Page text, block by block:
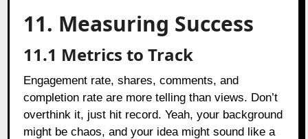
11. Measuring Success
11.1 Metrics to Track
Engagement rate, shares, comments, and
completion rate are more telling than views. Don’t
overthink it, just hit record. Yeah, your background
might be chaos, and your idea might sound like a